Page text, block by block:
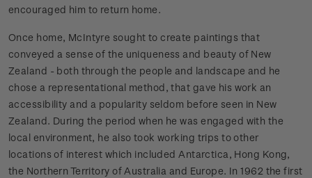
encouraged him to return home.
Once home, McIntyre sought to create paintings that
conveyed a sense of the uniqueness and beauty of New
Zealand - both through the people and landscape and he
chose a representational method, that gave his work an
accessibility and a popularity seldom before seen in New
Zealand. During the period when he was engaged with the
local environment, he also took working trips to other
locations of interest which included Antarctica, Hong Kong,
the Northern Territory of Australia and Europe. In 1962 the first